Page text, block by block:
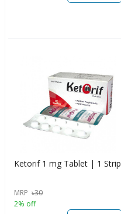
Ketorif 1 mg Tablet | 1 Strip
MRP ৳30
2% off